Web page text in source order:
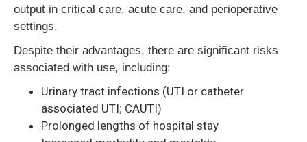
output in critical care, acute care, and perioperative
settings.
Despite their advantages, there are significant risks
associated with use, including:
Urinary tract infections (UTI or catheter
associated UTI; CAUTI)
Prolonged lengths of hospital stay